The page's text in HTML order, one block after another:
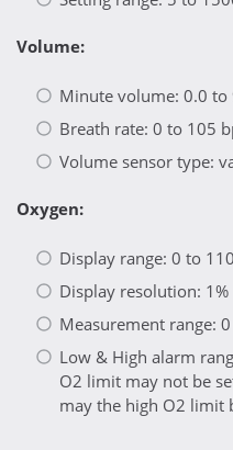
Volume:
Minute volume: 0.0
Breath rate: 0 to 105
Volume sensor type:
Oxygen:
Display range: 0 to
Display resolution:
Measurement range:
Low & High alarm
O2 limit may not be
may the high O2 limit